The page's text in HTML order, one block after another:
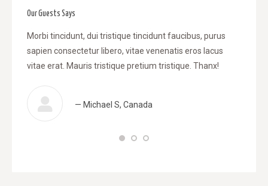
Our Guests Says
Morbi tincidunt, dui tristique tincidunt faucibus, purus
sapien consectetur libero, vitae venenatis eros lacus
vitae erat. Mauris tristique pretium tristique. Thanx!
— Michael S, Canada